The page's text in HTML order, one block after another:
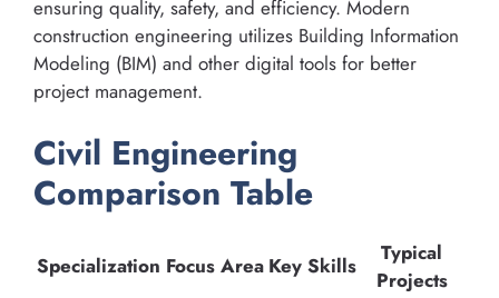
ensuring quality, safety, and efficiency. Modern
construction engineering utilizes Building Information
Modeling (BIM) and other digital tools for better
project management.
Civil Engineering
Comparison Table
Specialization Focus Area Key Skills
Typical
Projects